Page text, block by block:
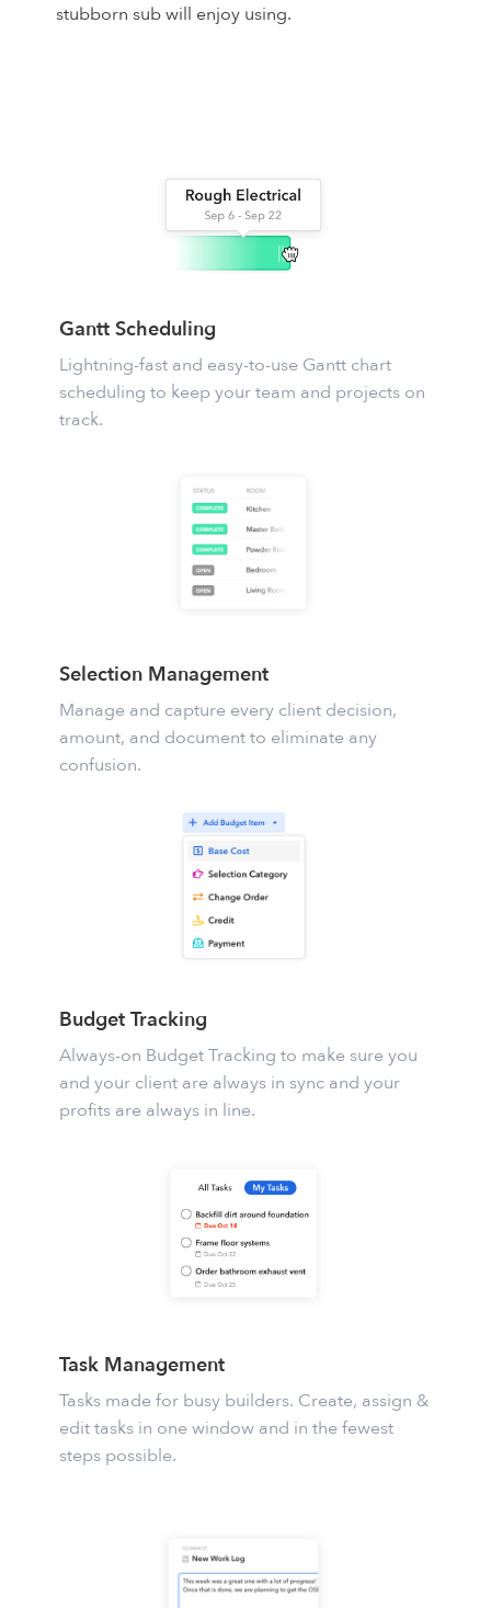
stubborn sub will enjoy using.
Gantt Scheduling
Lightning-fast and easy-to-use Gantt chart
scheduling to keep your team and projects on
track.
Selection Management
Manage and capture every client decision,
amount, and document to eliminate any
confusion.
Budget Tracking
Always-on Budget Tracking to make sure you
and your client are always in sync and your
profits are always in line.
Task Management
Tasks made for busy builders. Create, assign &
edit tasks in one window and in the fewest
steps possible.